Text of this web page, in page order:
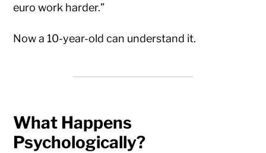
euro work harder.”
Now a 10-year-old can understand it.
What Happens
Psychologically?